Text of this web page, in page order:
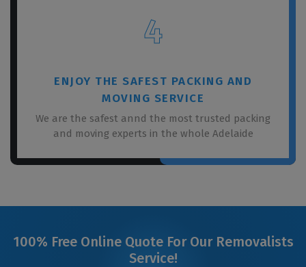
4
ENJOY THE SAFEST PACKING AND
MOVING SERVICE
We are the safest annd the most trusted packing
and moving experts in the whole Adelaide
100% Free Online Quote For Our Removalists
Service!